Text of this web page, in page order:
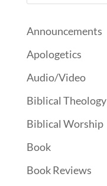
Announcements
Apologetics
Audio/Video
Biblical Theology
Biblical Worship
Book
Book Reviews